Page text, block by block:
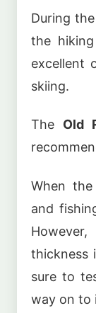
During
the
excellent
skiing.
The Old
When
and
thickness
sure to
way on to